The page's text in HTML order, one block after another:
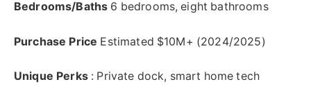
Bedrooms/Baths 6 bedrooms, eight bathrooms
Purchase Price Estimated $10M+ (2024/2025)
Unique Perks: Private dock, smart home tech